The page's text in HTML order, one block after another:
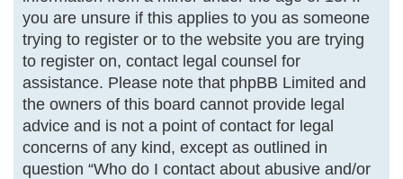
you are unsure if this applies to you as someone
trying to register or to the website you are trying
to register on, contact legal counsel for
assistance. Please note that phpBB Limited and
the owners of this board cannot provide legal
advice and is not a point of contact for legal
concerns of any kind, except as outlined in
question “Who do I contact about abusive and/or